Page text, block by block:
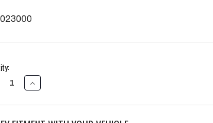
INCREASE
QUANTITY
25